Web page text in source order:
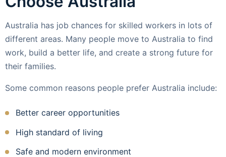
Australia has job chances for skilled workers in lots of
different areas. Many people move to Australia to find
work, build a better life, and create a strong future for
their families.
Some common reasons people prefer Australia include:
Better career opportunities
High standard of living
Safe and modern environment